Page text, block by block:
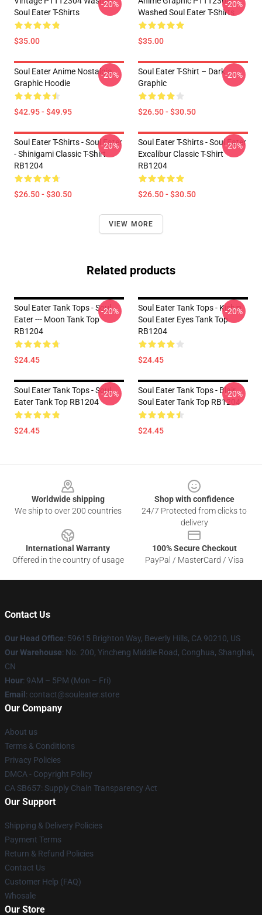
Soul Eater T-Shirts
$35.00
-20%
Washed Soul Eater T-Shirts
$35.00
-20%
Soul Eater Anime Nostalgia
Graphic Hoodie
$42.95 - $49.95
-20%
Soul Eater T-Shirt – Dark
Graphic
$26.50 - $30.50
-20%
Soul Eater T-Shirts - Soul Eater
- Shinigami Classic T-Shirt
RB1204
$26.50 - $30.50
-20%
Soul Eater T-Shirts - Soul Eater
Excalibur Classic T-Shirt
RB1204
$26.50 - $30.50
-20%
VIEW MORE
Related products
Soul Eater Tank Tops - Soul
Eater --- Moon Tank Top
RB1204
$24.45
-20%
Soul Eater Tank Tops - Kishin
Soul Eater Eyes Tank Top
RB1204
$24.45
-20%
Soul Eater Tank Tops - Soul
Eater Tank Top RB1204
$24.45
-20%
Soul Eater Tank Tops - Blair
Soul Eater Tank Top RB1204
$24.45
-20%
Worldwide shipping
We ship to over 200 countries
Shop with confidence
24/7 Protected from clicks to
delivery
International Warranty
Offered in the country of usage
100% Secure Checkout
PayPal / MasterCard / Visa
Contact Us
Our Head Office: 59615 Brighton Way, Beverly Hills, CA 90210, US
Our Warehouse: No. 200, Yincheng Middle Road, Conghua, Shanghai,
CN
Hour: 9AM – 5PM (Mon – Fri)
Email : contact@souleater.store
Our Company
About us
Terms & Conditions
Privacy Policies
DMCA - Copyright Policy
CA SB657: Supply Chain Transparency Act
Our Support
Shipping & Delivery Policies
Payment Terms
Return & Refund Policies
Contact Us
Customer Help (FAQ)
Whosale
Our Store